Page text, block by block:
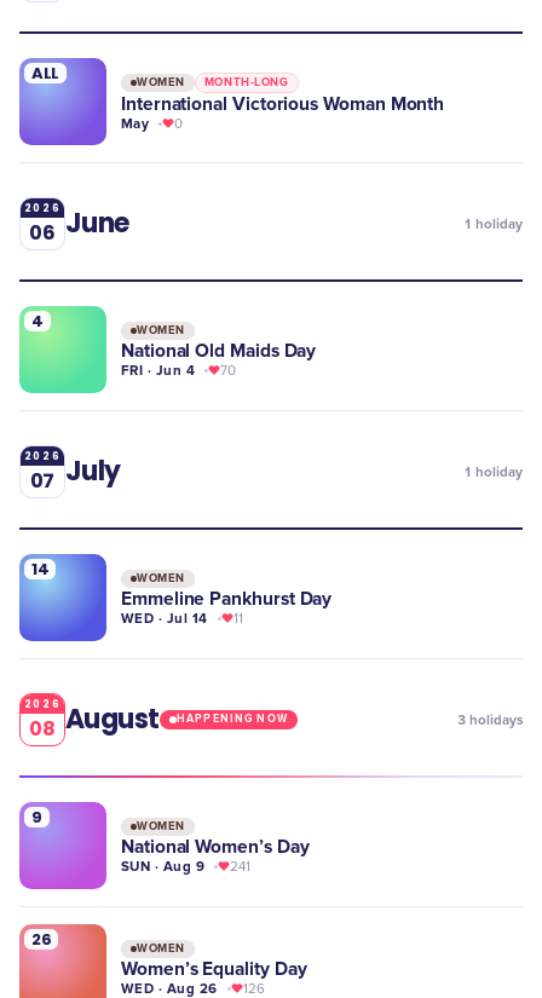
ALL WOMEN MONTH-LONG
International Victorious Woman Month
May 0
2026
06 June 1 holiday
4 WOMEN
National Old Maids Day
FRI · Jun 4 70
2026
07 July 1 holiday
14 WOMEN
Emmeline Pankhurst Day
WED · Jul 14 11
2026
08 August HAPPENING NOW 3 holidays
9 WOMEN
National Women’s Day
SUN · Aug 9 241
26 WOMEN
Women’s Equality Day
WED · Aug 26 126